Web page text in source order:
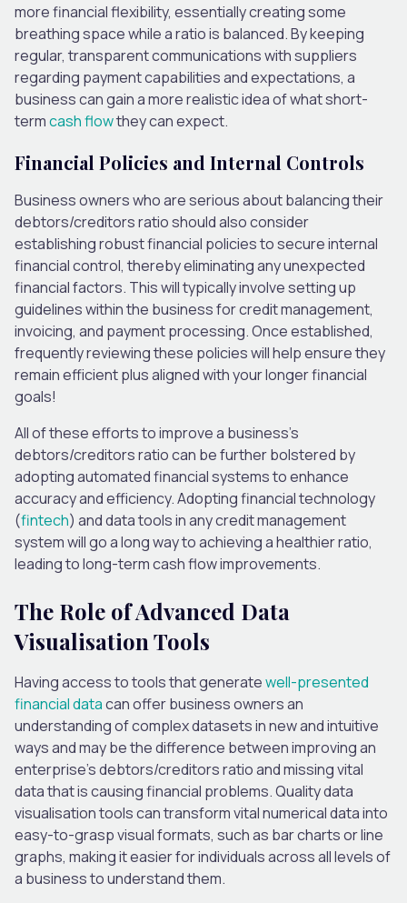
more financial flexibility, essentially creating some
breathing space while a ratio is balanced.By keeping
regular, transparent communications with suppliers
regarding payment capabilities and expectations, a
business can gain a more realistic idea of what short-
termcash flowthey can expect.
Financial Policies and Internal Controls
Business ownerswho areserious about balancing their
debtors/creditors ratio should also consider
establishing robust financial policies to secure internal
financial control, thereby eliminating any unexpected
financial factors. Thiswill typically involve setting up
guidelines within the business for credit management,
invoicing, and payment processing. Once established,
frequently reviewing these policies will help ensure they
remain efficient plus aligned with your longer financial
goals!
All ofthese efforts to improve a business’s
debtors/creditors ratio can be further bolstered by
adopting automated financial systems to enhance
accuracy and efficiency.Adopting financial technology
(fintech) and data tools in any credit management
system willgo a long way to achievinga healthier ratio,
leading to long-term cash flow improvements.
The Role of Advanced Data
Visualisation Tools
Having accessto tools that generatewell-presented
financial datacan offer business owners an
understanding of complex datasets in new and intuitive
ways and may be the difference between improving an
enterprise’s debtors/creditors ratio and missing vital
data that is causing financial problems. Quality data
visualisation tools can transform vital numerical data into
easy-to-grasp visual formats, such as bar charts or line
graphs, making it easier for individuals across all levels of
a business to understand them.